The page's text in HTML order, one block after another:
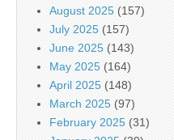
August 2025 (157)
July 2025 (157)
June 2025 (143)
May 2025 (164)
April 2025 (148)
March 2025 (97)
February 2025 (31)